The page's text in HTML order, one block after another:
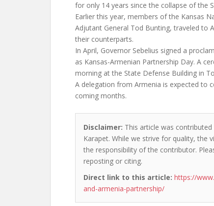
for only 14 years since the collapse of the
Earlier this year, members of the Kansas
Adjutant General Tod Bunting, traveled to
their counterparts.
In April, Governor Sebelius signed a
as Kansas-Armenian Partnership Day. A
morning at the State Defense Building in
A delegation from Armenia is expected to
coming months.
Disclaimer: This article was
Karapet. While we strive for quality, the
the responsibility of the contributor.
reposting or citing.
Direct link to this article: https://
and-armenia-partnership/